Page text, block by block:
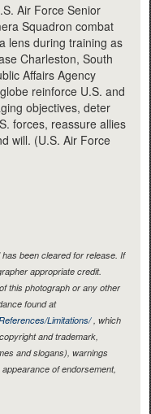
Air Force Senior
Squadron combat
lens during training as
Charleston, South
Affairs Agency
reinforce U.S. and
objectives, deter
forces, reassure allies
will. (U.S. Air Force
been cleared for release. If
appropriate credit.
this photograph or any other
found at
Limitations/, which
and trademark,
and slogans), warnings
of endorsement,